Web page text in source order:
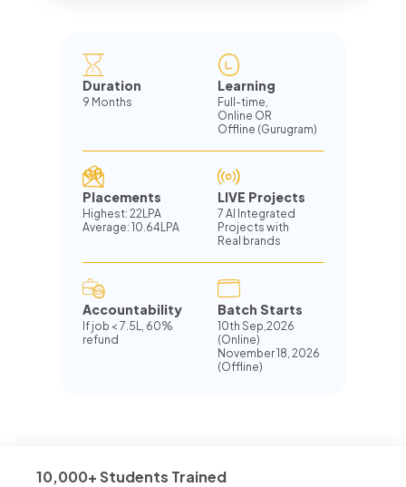
Duration
9 Months
Learning
Full-time,
Online OR
Offline (Gurugram)
Placements
Highest: 22LPA
Average: 10.64LPA
LIVE Projects
7 AI Integrated
Projects with
Real brands
Accountability
If job < 7.5L, 60%
refund
Batch Starts
10th Sep,2026
(Online)
November 18, 2026
(Offline)
10,000+ Students Trained